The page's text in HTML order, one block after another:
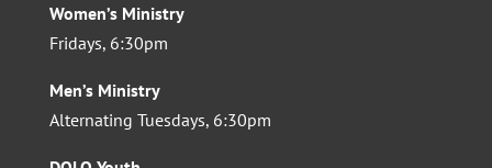
Women’s Ministry
Fridays, 6:30pm
Men’s Ministry
Alternating Tuesdays, 6:30pm